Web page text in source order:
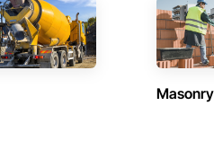
Masonry